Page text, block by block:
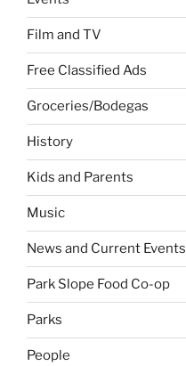
Film and TV
Free Classified Ads
Groceries/Bodegas
History
Kids and Parents
Music
News and Current Events
Park Slope Food Co-op
Parks
People